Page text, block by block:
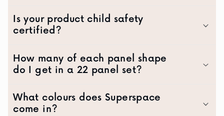
Is your product child safety
certified?
How many of each panel shape
do I get in a 22 panel set?
What colours does Superspace
come in?